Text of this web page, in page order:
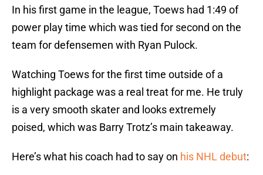
In his first game in the league, Toews had 1:49 of
power play time which was tied for second on the
team for defensemen with Ryan Pulock.
Watching Toews for the first time outside of a
highlight package was a real treat for me. He truly
is a very smooth skater and looks extremely
poised, which was Barry Trotz’s main takeaway.
Here’s what his coach had to say on his NHL debut: